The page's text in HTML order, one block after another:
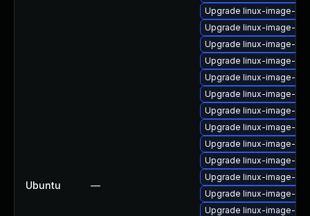
Ubuntu —
Upgrade linux-image-
Upgrade linux-image-
Upgrade linux-image-
Upgrade linux-image-
Upgrade linux-image-
Upgrade linux-image-
Upgrade linux-image-
Upgrade linux-image-
Upgrade linux-image-
Upgrade linux-image-
Upgrade linux-image-
Upgrade linux-image-
Upgrade linux-image-